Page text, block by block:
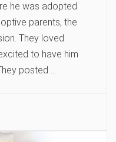
he was adopted
parents, the
They loved
to have him
posted …